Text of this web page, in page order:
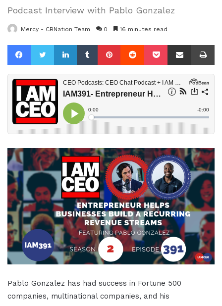
Podcast Interview with Pablo Gonzalez
Mercy - CBNation Team 0 16 minutes read
FacebookTwitterLinkedInTumblrPinterestReddit Pocket Share via Email
Pablo Gonzalez has had success in Fortune 500
companies, multinational companies, and his